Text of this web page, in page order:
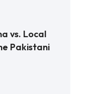
vs. Local
Pakistani